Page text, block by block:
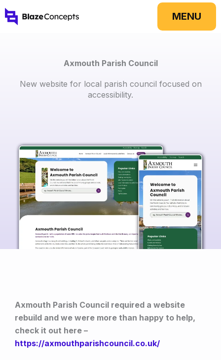
Skip
to
MENU
Axmouth Parish Council
New website for local parish council focused on
accessibility.
Axmouth Parish Council required a website
rebuild and we were more than happy to help,
check it out here –
https://axmouthparishcouncil.co.uk/